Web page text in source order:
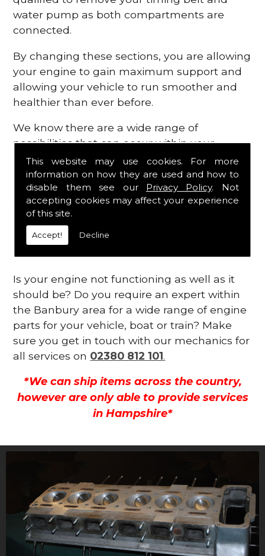
This website may use cookies. For more
information on how they are used and how to
disable them see our Privacy Policy. Not
accepting cookies may affect your experience
of this site.
Accept! Decline
water pump as both compartments are
connected.
By changing these sections, you are allowing
your engine to gain maximum support and
allowing your vehicle to run smoother and
healthier than ever before.
We know there are a wide range of
possibilities that can occur within your
engine, which is why we are here to provide
all the essential engine parts you require, for
a fast and efficient service that is guaranteed
to get you back on the roads in no time at
all.
Contact Us
Is your engine not functioning as well as it
should be? Do you require an expert within
the Banbury area for a wide range of engine
parts for your vehicle, boat or train? Make
sure you get in touch with our mechanics for
all services on 02380 812 101.
*We can ship items across the country,
however are only able to provide services
in Hampshire*